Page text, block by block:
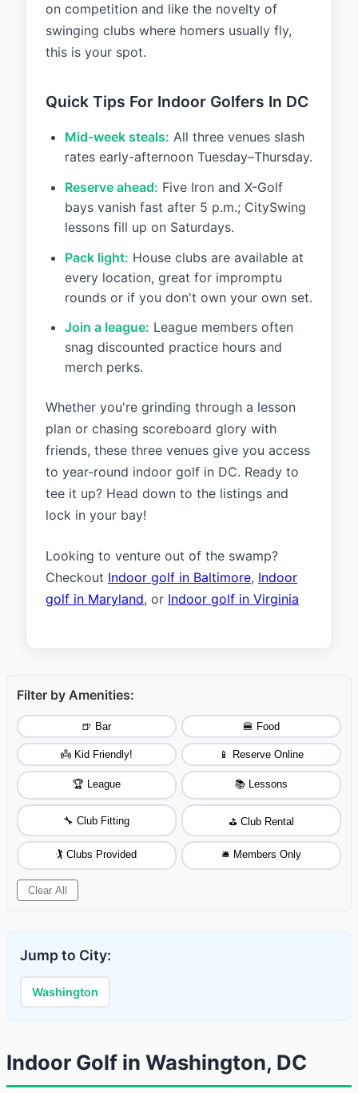
on competition and like the novelty of
swinging clubs where homers usually fly,
this is your spot.
Quick Tips For Indoor Golfers In DC
Mid-week steals: All three venues slash
rates early-afternoon Tuesday–Thursday.
Reserve ahead: Five Iron and X-Golf
bays vanish fast after 5 p.m.; CitySwing
lessons fill up on Saturdays.
Pack light: House clubs are available at
every location, great for impromptu
rounds or if you don't own your own set.
Join a league: League members often
snag discounted practice hours and
merch perks.
Whether you're grinding through a lesson
plan or chasing scoreboard glory with
friends, these three venues give you access
to year-round indoor golf in DC. Ready to
tee it up? Head down to the listings and
lock in your bay!
Looking to venture out of the swamp?
Checkout Indoor golf in Baltimore, Indoor
golf in Maryland, or Indoor golf in Virginia
Filter by Amenities:
🍺 Bar 🍔 Food
👼 Kid Friendly! 📱 Reserve Online
🏆 League 📚 Lessons
🔧 Club Fitting ⛳ Club Rental
🏌️ Clubs Provided 🛎️ Members Only
Clear All
Jump to City:
Washington
Indoor Golf in Washington, DC